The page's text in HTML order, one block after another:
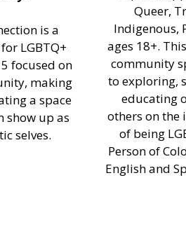
is a
LGBTQ+
focused on
making
a space
show up as
selves.
Queer,
Indigenous,
ages 18+.
community
to exploring,
educating
others on the
of being
Person of
English and